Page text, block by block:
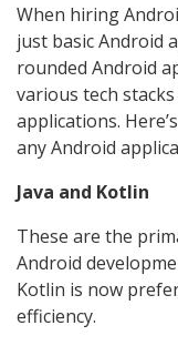
When hiring
just basic Android
rounded Android
various tech
applications.
any Android
Java and Kotlin
These are the
Android
Kotlin is now
efficiency.